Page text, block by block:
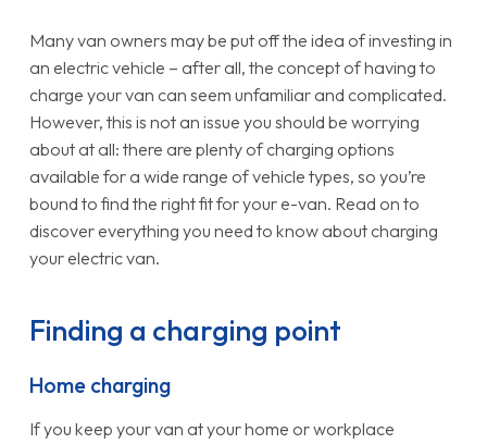
Many van owners may be put off the idea of investing in
an electric vehicle – after all, the concept of having to
charge your van can seem unfamiliar and complicated.
However, this is not an issue you should be worrying
about at all: there are plenty of charging options
available for a wide range of vehicle types, so you’re
bound to find the right fit for your e-van. Read on to
discover everything you need to know about charging
your electric van.
Finding a charging point
Home charging
If you keep your van at your home or workplace